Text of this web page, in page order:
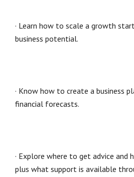
· Learn how to scale a growth
business potential.
· Know how to create a business
financial forecasts.
· Explore where to get advice and
plus what support is available